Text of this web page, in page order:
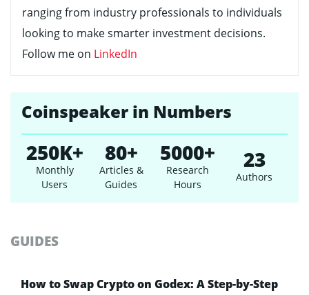
ranging from industry professionals to individuals
looking to make smarter investment decisions.
Follow me on LinkedIn
Coinspeaker in Numbers
250K+
Monthly
Users
80+
Articles &
Guides
5000+
Research
Hours
23
Authors
GUIDES
How to Swap Crypto on Godex: A Step-by-Step